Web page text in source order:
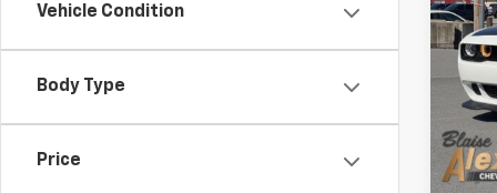
Vehicle Condition
Body Type
Price
VIN: